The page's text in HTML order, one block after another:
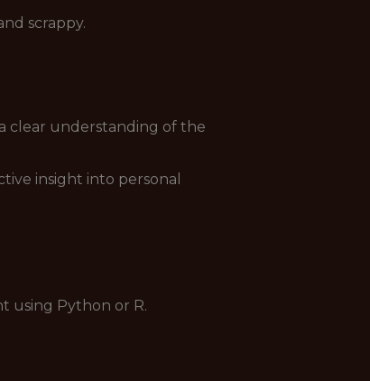
scrappy.
clear understanding of the
insight into personal
using Python or R.